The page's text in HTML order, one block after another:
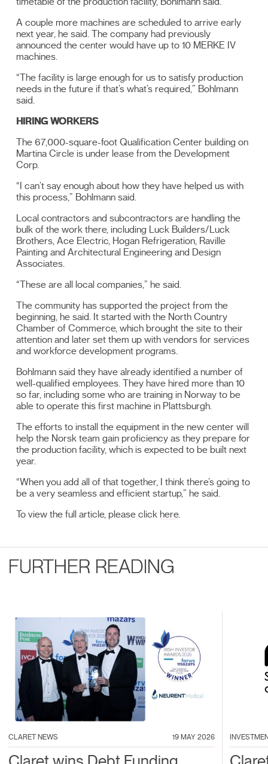
A couple more machines are scheduled to arrive early
next year, he said. The company had previously
announced the center would have up to 10 MERKE IV
machines.
“The facility is large enough for us to satisfy production
needs in the future if that’s what’s required,” Bohlmann
said.
HIRING WORKERS
The 67,000-square-foot Qualification Center building on
Martina Circle is under lease from the Development
Corp.
“I can’t say enough about how they have helped us with
this process,” Bohlmann said.
Local contractors and subcontractors are handling the
bulk of the work there, including Luck Builders/Luck
Brothers, Ace Electric, Hogan Refrigeration, Raville
Painting and Architectural Engineering and Design
Associates.
“These are all local companies,” he said.
The community has supported the project from the
beginning, he said. It started with the North Country
Chamber of Commerce, which brought the site to their
attention and later set them up with vendors for services
and workforce development programs.
Bohlmann said they have already identified a number of
well-qualified employees. They have hired more than 10
so far, including some who are training in Norway to be
able to operate this first machine in Plattsburgh.
The efforts to install the equipment in the new center will
help the Norsk team gain proficiency as they prepare for
the production facility, which is expected to be built next
year.
“When you add all of that together, I think there’s going to
be a very seamless and efficient startup,” he said.
To view the full article, please click here.
FURTHER READING
CLARET NEWS 19 MAY 2026